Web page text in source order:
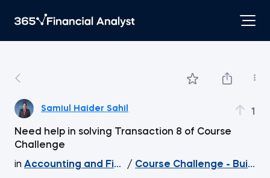
Samiul Haider Sahil 1
Need help in solving Transaction 8 of Course
Challenge
in Accounting and Financial Statement Analysis
/ Course Challenge - Build